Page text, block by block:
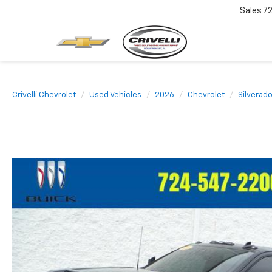
Sales
Crivelli Chevrolet Used Vehicles 2026 Chevrolet